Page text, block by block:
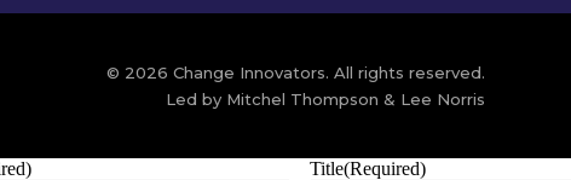
© 2026 Change Innovators. All rights reserved.
Led by Mitchel Thompson & Lee Norris
Title(Required)